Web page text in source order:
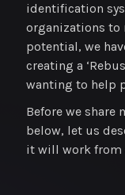
identification
organizations to
potential, we
creating a
wanting to help
Before we share
below, let us
it will work from